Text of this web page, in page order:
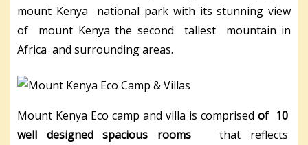
mount Kenya national park with its stunning view
of mount Kenya the second tallest mountain in
Africa and surrounding areas.
Mount Kenya Eco camp and villa is comprised of 10
well designed spacious rooms that reflects